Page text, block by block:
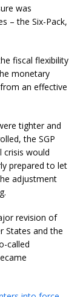
was
– the Six-Pack,
fiscal flexibility
monetary
an effective
tighter and
the SGP
crisis would
prepared to let
adjustment
revision of
States and the
called